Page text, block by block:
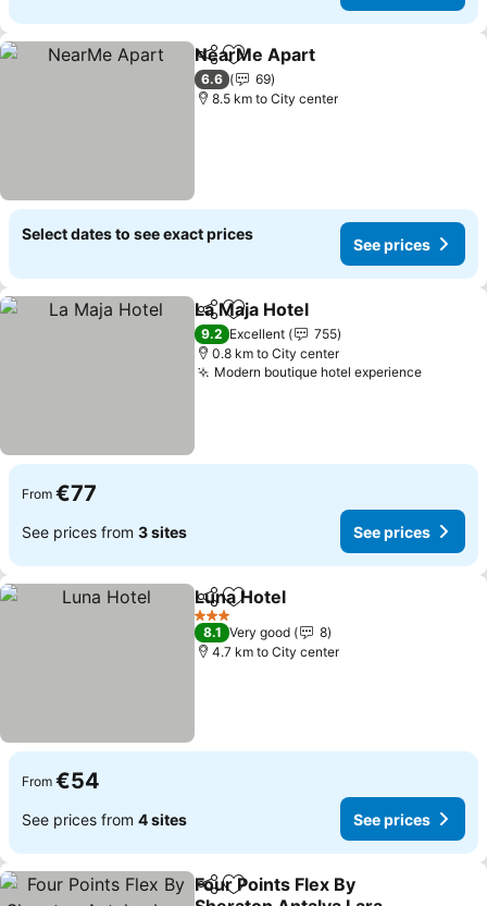
ShareAdd to favorites
NearMe Apart
6.6
69
8.5 km to City center
Select dates to see exact prices
See prices
ShareAdd to favorites
La Maja Hotel
9.2 Excellent
755
0.8 km to City center
Modern boutique hotel experienceSee
From €77
See prices from 3 sites See prices
ShareAdd to favorites
Luna Hotel
3 Stars
8.1 Very good
8
4.7 km to City center
From €54
See prices from 4 sites See prices
ShareAdd to favorites
Four Points Flex By